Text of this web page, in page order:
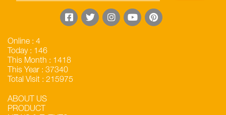
Online : 4
Today : 146
This Month : 1418
This Year : 37340
Total Visit : 215975
ABOUT US
PRODUCT